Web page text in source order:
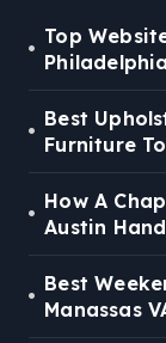
Top
Best
Furniture
How A
Austin
Best
Manassas